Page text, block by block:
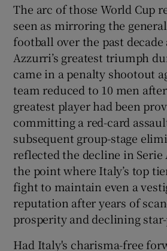
The arc of those World Cup
seen as mirroring the
football over the past
Azzurri’s greatest triumph
came in a penalty shootout
team reduced to 10 men
greatest player had been
committing a red-card
subsequent group-stage
reflected the decline in Serie
the point where Italy’s top
fight to maintain even a
reputation after years of
prosperity and declining
Had Italy's charisma-free